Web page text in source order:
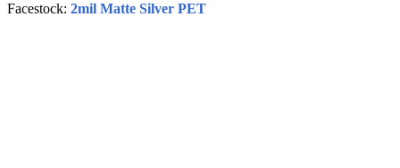
Facestock: 2mil Matte Silver PET